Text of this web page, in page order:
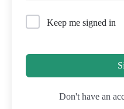
Keep me signed in
Don't have an